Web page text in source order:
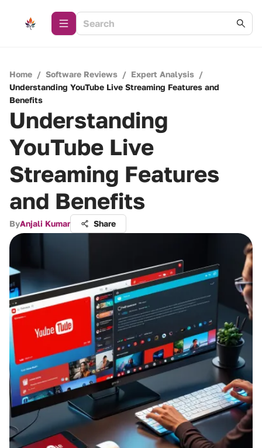
Home / Software Reviews / Expert Analysis /
Understanding YouTube Live Streaming Features and
Benefits
Understanding
YouTube Live
Streaming Features
and Benefits
ByAnjali Kumar Share